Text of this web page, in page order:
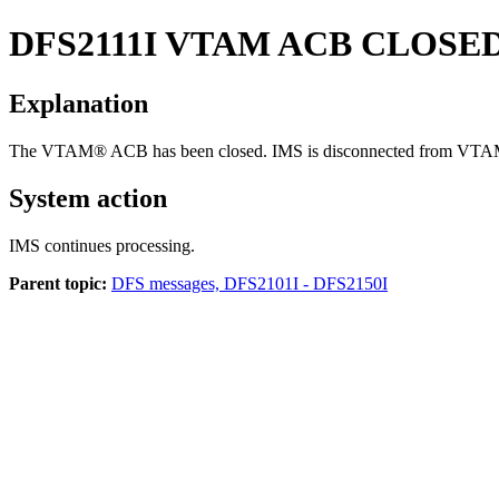
DFS2111IVTAM ACB
Explanation
The VTAM® ACB has been closed. IMS is disconnected from
System action
IMS continues processing.
Parent topic: DFS messages, DFS2101I - DFS2150I